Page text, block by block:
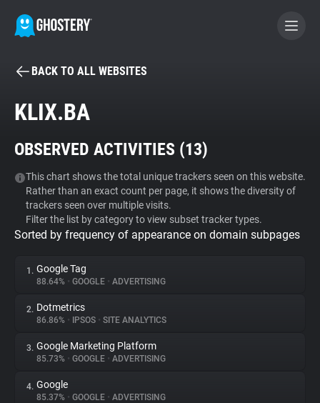
BECOME A CONTRIBUTOR
Tracker & Ad Blocker
WhoTracks.Me
Privacy Digest
About
Trackers
BACK TO ALL WEBSITES
KLIX.BA
OBSERVED ACTIVITIES (13)
This chart shows the total unique trackers seen on this website.
Rather than an exact count per page, it shows the diversity of
trackers seen over multiple visits.
Filter the list by category to view subset tracker types.
Sorted by frequency of appearance on domain subpages
1. Google Tag
88.64% • GOOGLE • ADVERTISING
2. Dotmetrics
86.86% • IPSOS • SITE ANALYTICS
3. Google Marketing Platform
85.73% • GOOGLE • ADVERTISING
4. Google
85.37% • GOOGLE • ADVERTISING